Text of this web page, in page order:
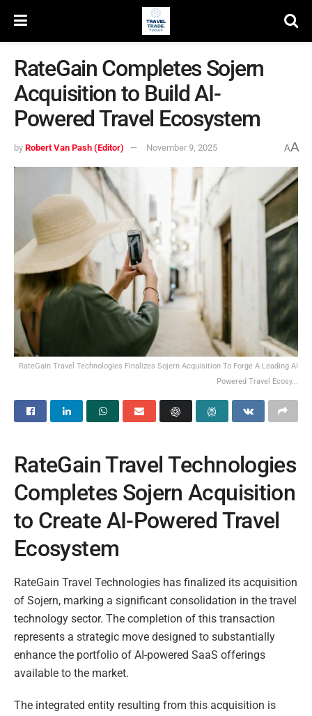
RateGain Completes Sojern
Acquisition to Build AI-
Powered Travel Ecosystem
by Robert Van Pash (Editor) November 9, 2025 AA
RateGain Travel Technologies Finalizes Sojern Acquisition To Forge A Leading AI
Powered Travel Ecosy...
RateGain Travel Technologies
Completes Sojern Acquisition
to Create AI-Powered Travel
Ecosystem
RateGain Travel Technologies has finalized its acquisition
of Sojern, marking a significant consolidation in the travel
technology sector. The completion of this transaction
represents a strategic move designed to substantially
enhance the portfolio of AI-powered SaaS offerings
available to the market.
The integrated entity resulting from this acquisition is